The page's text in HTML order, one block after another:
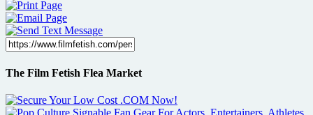
The Film Fetish Flea Market